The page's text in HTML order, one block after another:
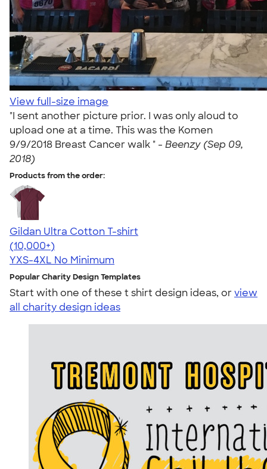
View full-size image
"I sent another picture prior. I was only aloud to
upload one at a time. This was the Komen
9/9/2018 Breast Cancer walk " - Beenzy (Sep 09,
2018)
Products from the order:
Gildan Ultra Cotton T-shirt
4.64
304318
(10,000+)
YXS-4XL No Minimum
Popular Charity Design Templates
Start with one of these t shirt design ideas, orview
all charity design ideas